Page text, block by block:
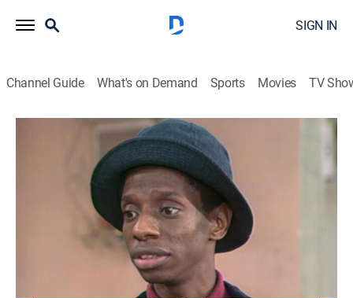
SIGN IN
Channel Guide What's on Demand Sports Movies TV
S2 E12 | The Windfall
Sitcom
James is not convinced that honesty is the best policy
when all he gets for a good deed is obscene phone
Sign Up